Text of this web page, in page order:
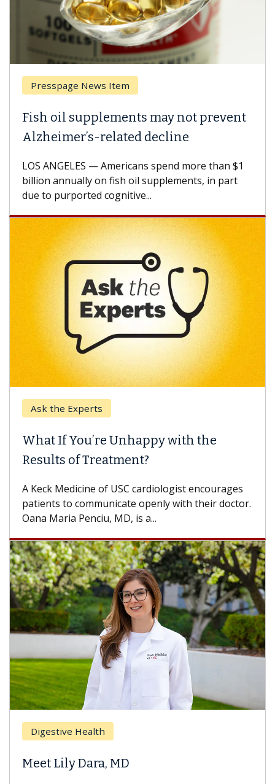
Presspage News Item
Fish oil supplements may not prevent
Alzheimer’s-related decline
LOS ANGELES — Americans spend more than $1
billion annually on fish oil supplements, in part
due to purported cognitive...
Ask the Experts
What If You’re Unhappy with the
Results of Treatment?
A Keck Medicine of USC cardiologist encourages
patients to communicate openly with their doctor.
Oana Maria Penciu, MD, is a...
Digestive Health
Meet Lily Dara, MD